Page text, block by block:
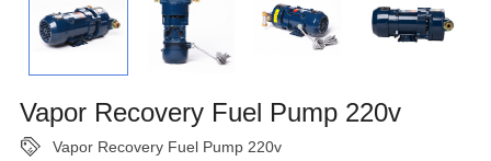
Vapor Recovery Fuel Pump 220v
Vapor Recovery Fuel Pump 220v